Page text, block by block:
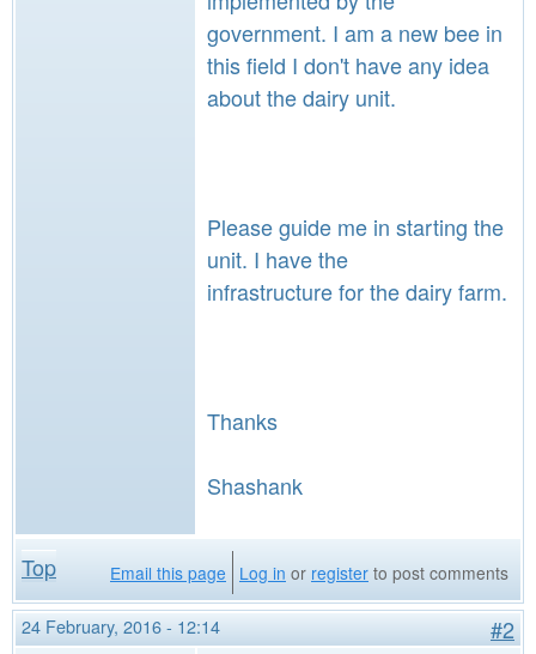
government. I am a new bee in
this field I don't have any idea
about the dairy unit.
Please guide me in starting the
unit. I have the
infrastructure for the dairy farm.
Thanks
Shashank
Top Email this page Log in or register to post comments
24 February, 2016 - 12:14
#2